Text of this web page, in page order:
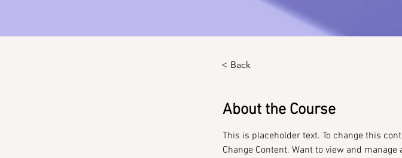
< Back
About the Course
This is placeholder text. To change this
Change Content. Want to view and